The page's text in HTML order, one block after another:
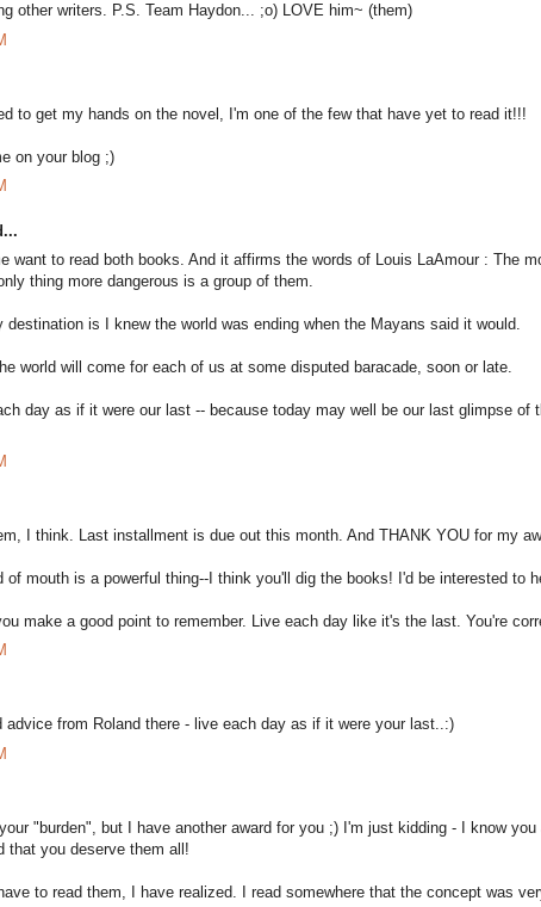
other writers. P.S. Team Haydon... ;o) LOVE him~ (them)
to get my hands on the novel, I'm one of the few that have yet to read it!!!
on your blog ;)
want to read both books. And it affirms the words of Louis LaAmour : The
thing more dangerous is a group of them.
destination is I knew the world was ending when the Mayans said it would.
world will come for each of us at some disputed baracade, soon or late.
day as if it were our last -- because today may well be our last glimpse of
I think. Last installment is due out this month. And THANK YOU for my
of mouth is a powerful thing--I think you'll dig the books! I'd be interested to
make a good point to remember. Live each day like it's the last. You're
advice from Roland there - live each day as if it were your last..:)
"burden", but I have another award for you ;) I'm just kidding - I know
that you deserve them all!
to read them, I have realized. I read somewhere that the concept was